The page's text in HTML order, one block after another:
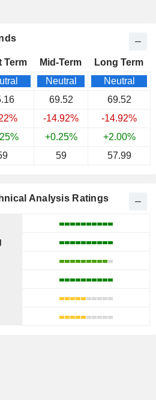
Term Mid-Term
Long Term
Neutral
Neutral
69.52
69.52
-14.92%
-14.92%
+0.25%
+2.00%
59 57.99
Analysis Ratings